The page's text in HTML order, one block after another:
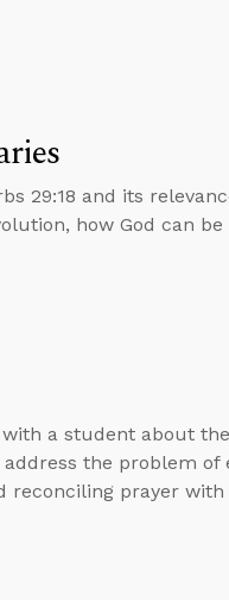
29:18 and its
how God can
a student about
the problem of
prayer with